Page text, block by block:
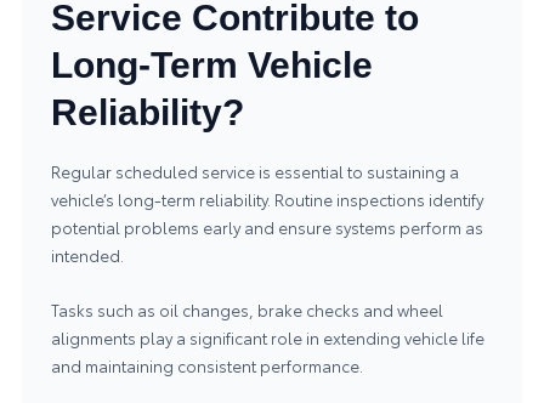
Service Contribute to
Long-Term Vehicle
Reliability?
Regular scheduled service is essential to sustaining a
vehicle’s long‑term reliability. Routine inspections identify
potential problems early and ensure systems perform as
intended.
Tasks such as oil changes, brake checks and wheel
alignments play a significant role in extending vehicle life
and maintaining consistent performance.